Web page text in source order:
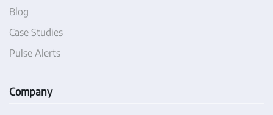
Blog
Case Studies
Pulse Alerts
Company